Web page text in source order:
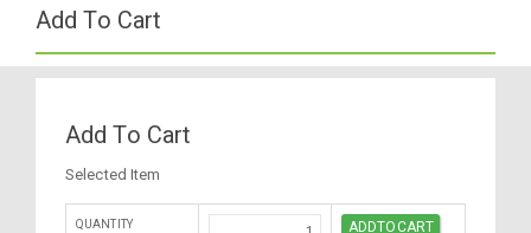
Add To Cart
Add To Cart
Selected Item
QUANTITY